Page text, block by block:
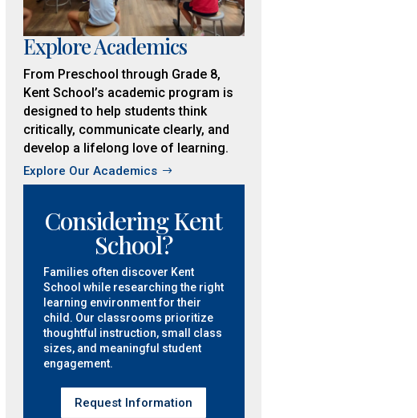
Explore Academics
From Preschool through Grade 8,
Kent School’s academic program is
designed to help students think
critically, communicate clearly, and
develop a lifelong love of learning.
Explore Our Academics
Considering Kent
School?
Families often discover Kent
School while researching the right
learning environment for their
child. Our classrooms prioritize
thoughtful instruction, small class
sizes, and meaningful student
engagement.
Request Information